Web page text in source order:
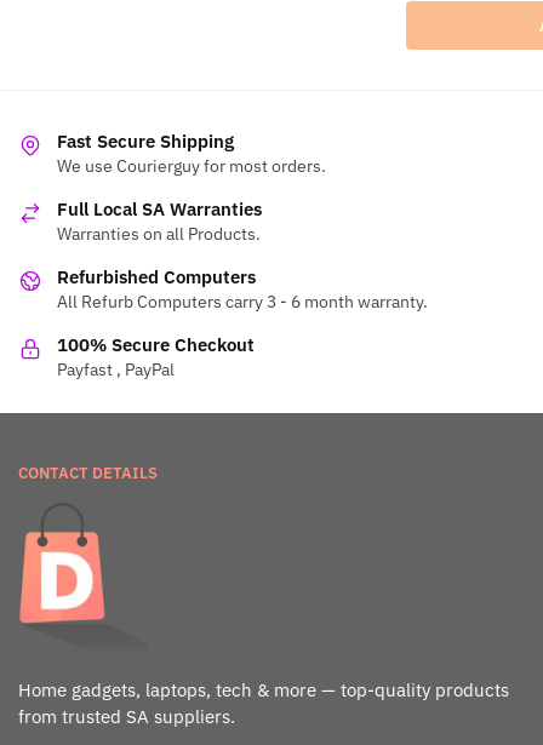
Fast Secure Shipping
We use Courierguy for most orders.
Full Local SA Warranties
Warranties on all Products.
Refurbished Computers
All Refurb Computers carry 3 - 6 month warranty.
100% Secure Checkout
Payfast , PayPal
CONTACT DETAILS
Home gadgets, laptops, tech & more — top-quality products
from trusted SA suppliers.